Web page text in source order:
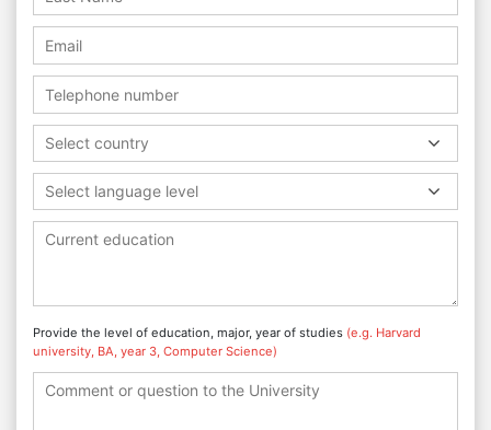
Select country
Select language level
Provide the level of education, major, year of studies (e.g. Harvard
university, BA, year 3, Computer Science)